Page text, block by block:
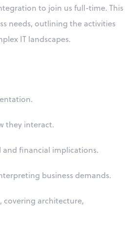
to join us full-time. This
needs, outlining the activities
IT landscapes.
they interact.
and financial implications.
business demands.
architecture,